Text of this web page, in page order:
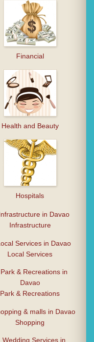
Financial
Health and Beauty
Hospitals
Infrastructure
Local Services
Park & Recreations
Shopping